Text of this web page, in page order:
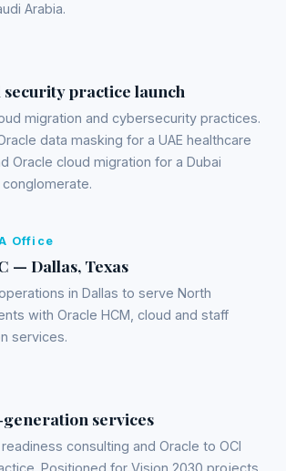
Arabia.
security practice launch
migration and cybersecurity practices.
data masking for a UAE healthcare
Oracle cloud migration for a Dubai
Office
— Dallas, Texas
in Dallas to serve North
with Oracle HCM, cloud and staff
services.
services
consulting and Oracle to OCI
Positioned for Vision 2030 projects